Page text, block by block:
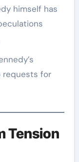
himself has
requests for
Tension